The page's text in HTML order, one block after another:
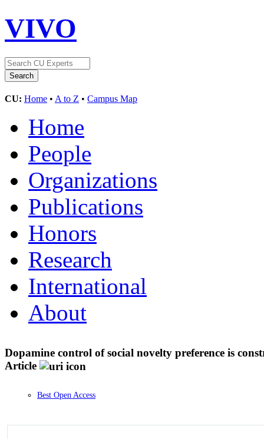
VIVO
CU: Home • A to Z • Campus Map
Home
People
Organizations
Publications
Honors
Research
International
About
Dopamine control of social novelty preference is
Article
Best Open Access